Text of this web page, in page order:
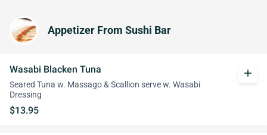
Appetizer From Sushi Bar
Wasabi Blacken Tuna
Seared Tuna w. Massago & Scallion serve w. Wasabi
Dressing
$13.95
add